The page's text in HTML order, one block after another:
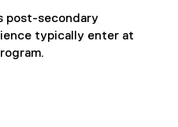
post-secondary
typically enter at